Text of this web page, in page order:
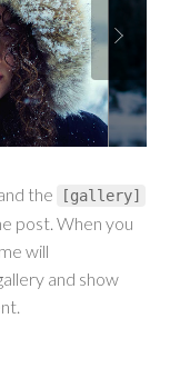
the [gallery]
post. When you
will
and show